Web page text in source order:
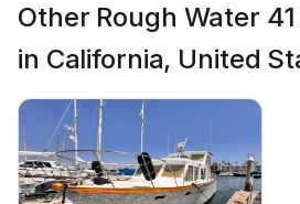
Other Rough Water
in California, United